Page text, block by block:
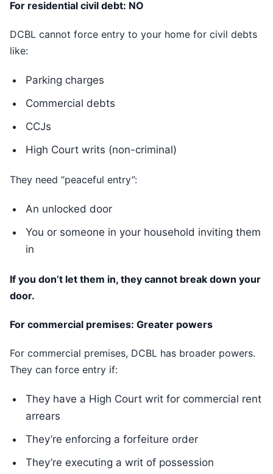
For residential civil debt: NO
DCBL cannot force entry to your home for civil debts
like:
Parking charges
Commercial debts
CCJs
High Court writs (non-criminal)
They need “peaceful entry”:
An unlocked door
You or someone in your household inviting them
in
If you don’t let them in, they cannot break down your
door.
For commercial premises: Greater powers
For commercial premises, DCBL has broader powers.
They can force entry if:
They have a High Court writ for commercial rent
arrears
They’re enforcing a forfeiture order
They’re executing a writ of possession